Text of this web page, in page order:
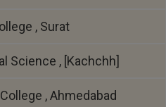
, Surat
Science , [Kachchh]
, Ahmedabad